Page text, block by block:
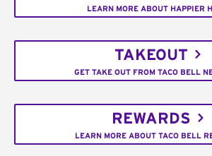
LEARN MORE ABOUT HAPPIER
TAKEOUT
GET TAKE OUT FROM TACO BELL
REWARDS
LEARN MORE ABOUT TACO BELL